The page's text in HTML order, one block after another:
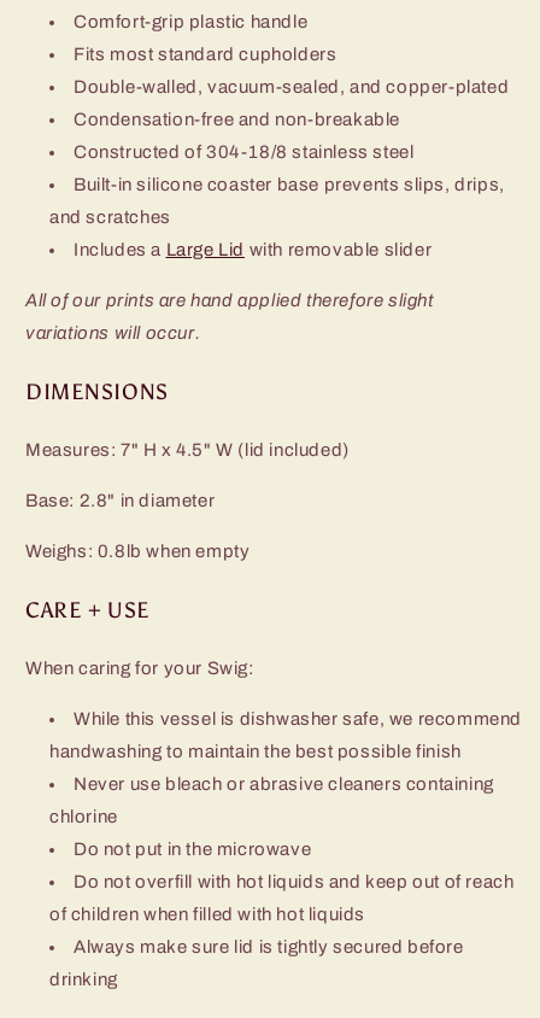
Comfort-grip plastic handle
Fits most standard cupholders
Double-walled, vacuum-sealed, and copper-plated
Condensation-free and non-breakable
Constructed of 304-18/8 stainless steel
Built-in silicone coaster base prevents slips, drips,
and scratches
Includes a Large Lid with removable slider
All of our prints are hand applied therefore slight
variations will occur.
DIMENSIONS
Measures: 7" H x 4.5" W (lid included)
Base: 2.8" in diameter
Weighs: 0.8lb when empty
CARE + USE
When caring for your Swig:
While this vessel is dishwasher safe, we recommend
handwashing to maintain the best possible finish
Never use bleach or abrasive cleaners containing
chlorine
Do not put in the microwave
Do not overfill with hot liquids and keep out of reach
of children when filled with hot liquids
Always make sure lid is tightly secured before
drinking